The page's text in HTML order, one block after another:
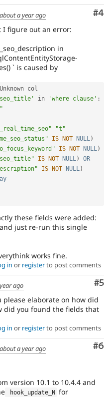
#4
about a year ago
I figure out an error:
in
` is caused by
Unknown col
in 'where clause' :
"t"
IS NOT NULL)
IS NOT NULL)
IS NOT NULL)
OR
IS NOT NULL)
these fields were added:
and just re-run this single
works fine.
in or registerto post comments
#5
ago
please elaborate on how did
did you found the fields that
in or registerto post comments
#6
about a year ago
version 10.1 to 10.4.4 and
hook_update_N for